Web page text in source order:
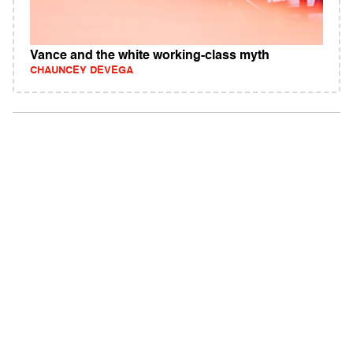
Vance and the white working-class myth
CHAUNCEY DEVEGA